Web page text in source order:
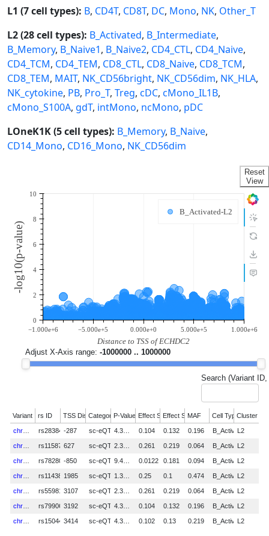
L1 (7 cell types): B, CD4T, CD8T, DC, Mono, NK, Other_T
L2 (28 cell types): B_Activated, B_Intermediate,
B_Memory, B_Naive1, B_Naive2, CD4_CTL, CD4_Naive,
CD4_TCM, CD4_TEM, CD8_CTL, CD8_Naive, CD8_TCM,
CD8_TEM, MAIT, NK_CD56bright, NK_CD56dim, NK_HLA,
NK_cytokine, PB, Pro_T, Treg, cDC, cMono_IL1B,
cMono_S100A, gdT, intMono, ncMono, pDC
LOneK1K (5 cell types): B_Memory, B_Naive,
CD14_Mono, CD16_Mono, NK_CD56dim